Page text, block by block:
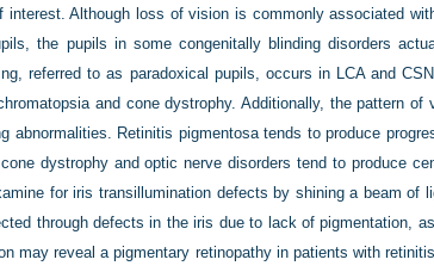
interest. Although loss of vision is commonly associated
the pupils in some congenitally blinding disorders
referred to as paradoxical pupils, occurs in LCA and
and cone dystrophy. Additionally, the pattern of
abnormalities. Retinitis pigmentosa tends to produce
dystrophy and optic nerve disorders tend to produce
for iris transillumination defects by shining a beam of
through defects in the iris due to lack of pigmentation,
may reveal a pigmentary retinopathy in patients with